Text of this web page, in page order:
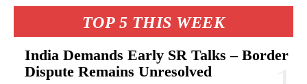
TOP 5 THIS WEEK
India Demands Early SR Talks – Border
Dispute Remains Unresolved